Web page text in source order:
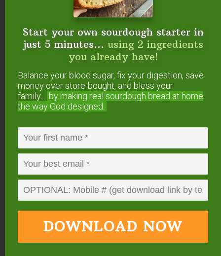
Start your own sourdough starter in
just 5 minutes... using 2 ingredients
you already have!
Balance your blood sugar, fix your digestion, save
money over store-bought, and bless your
family...
by making real sourdough bread at home
the way God designed.
DOWNLOAD NOW